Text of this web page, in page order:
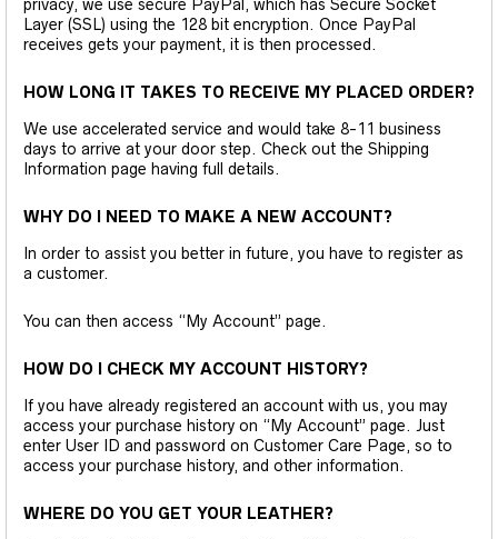
privacy, we use secure PayPal, which has Secure Socket
Layer (SSL) using the 128 bit encryption. Once PayPal
receives gets your payment, it is then processed.
HOW LONG IT TAKES TO RECEIVE MY PLACED ORDER?
We use accelerated service and would take 8-11 business
days to arrive at your door step. Check out the Shipping
Information page having full details.
WHY DO I NEED TO MAKE A NEW ACCOUNT?
In order to assist you better in future, you have to register as
a customer.
You can then access “My Account” page.
HOW DO I CHECK MY ACCOUNT HISTORY?
If you have already registered an account with us, you may
access your purchase history on “My Account” page. Just
enter User ID and password on Customer Care Page, so to
access your purchase history, and other information.
WHERE DO YOU GET YOUR LEATHER?